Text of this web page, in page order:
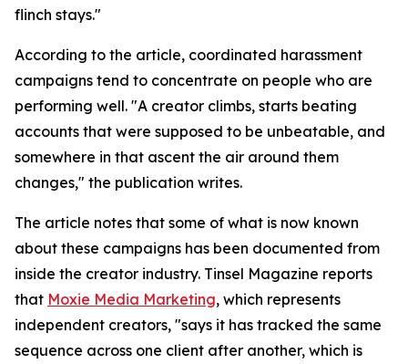
flinch stays."
According to the article, coordinated harassment
campaigns tend to concentrate on people who are
performing well. "A creator climbs, starts beating
accounts that were supposed to be unbeatable, and
somewhere in that ascent the air around them
changes," the publication writes.
The article notes that some of what is now known
about these campaigns has been documented from
inside the creator industry. Tinsel Magazine reports
that Moxie Media Marketing, which represents
independent creators, "says it has tracked the same
sequence across one client after another, which is